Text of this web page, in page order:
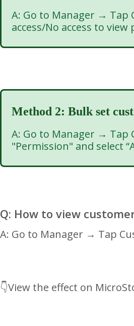
A: Go to Manager → Tap
access/No access to
Method 2: Bulk set
A: Go to Manager →
"Permission" and select
Q: How to view
A: Go to Manager → Tap
👇View the effect on